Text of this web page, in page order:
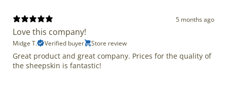
5 months ago
Love this company!
Midge T. Verified buyer Store review
Great product and great company. Prices for the quality of
the sheepskin is fantastic!